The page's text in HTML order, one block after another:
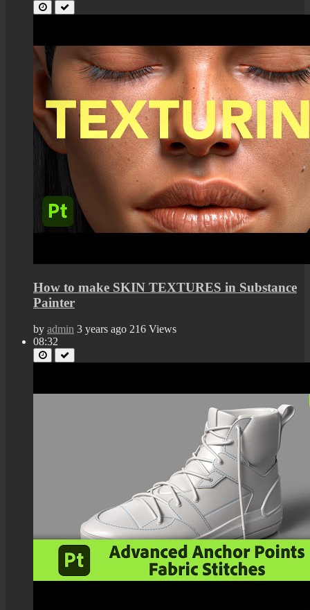
How to make SKIN TEXTURES in Substance
Painter
by admin 3 years ago 216 Views
08:32